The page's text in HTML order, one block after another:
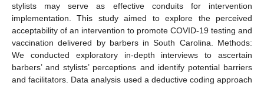
stylists may serve as effective conduits for intervention
implementation. This study aimed to explore the perceived
acceptability of an intervention to promote COVID-19 testing and
vaccination delivered by barbers in South Carolina. Methods:
We conducted exploratory in-depth interviews to ascertain
barbers’ and stylists’ perceptions and identify potential barriers
and facilitators. Data analysis used a deductive coding approach